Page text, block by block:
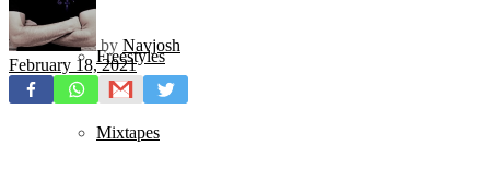
Freestyles
Mixtapes
by Navjosh
February 18, 2021